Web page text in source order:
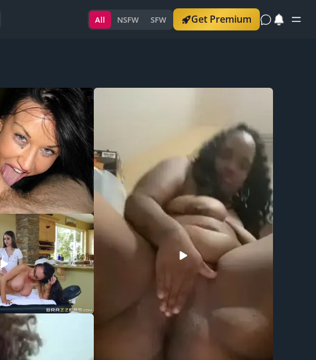
All NSFW SFW Get Premium